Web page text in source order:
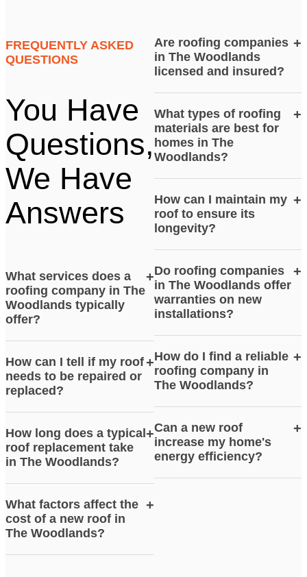
FREQUENTLY ASKED
QUESTIONS
You Have
Questions,
We Have
Answers
What services does a
roofing company in The
Woodlands typically
offer?
+
How can I tell if my roof
needs to be repaired or
replaced?
+
How long does a typical
roof replacement take
in The Woodlands?
+
What factors affect the
cost of a new roof in
The Woodlands?
+
Are roofing companies
in The Woodlands
licensed and insured?
+
What types of roofing
materials are best for
homes in The
Woodlands?
+
How can I maintain my
roof to ensure its
longevity?
+
Do roofing companies
in The Woodlands offer
warranties on new
installations?
+
How do I find a reliable
roofing company in
The Woodlands?
+
Can a new roof
increase my home's
energy efficiency?
+